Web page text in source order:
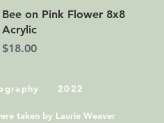
Quick View
Bee on Pink Flower 8x8
Acrylic
Price
$18.00
2022
taken by Laurie Weaver